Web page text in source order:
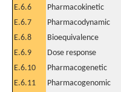
E.6.6
Pharmacokinetic
E.6.7
Pharmacodynamic
E.6.8
Bioequivalence
E.6.9
Dose response
E.6.10
Pharmacogenetic
E.6.11
Pharmacogenomic